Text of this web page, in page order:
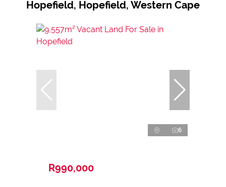
Hopefield, Hopefield, Western Cape
6
R990,000